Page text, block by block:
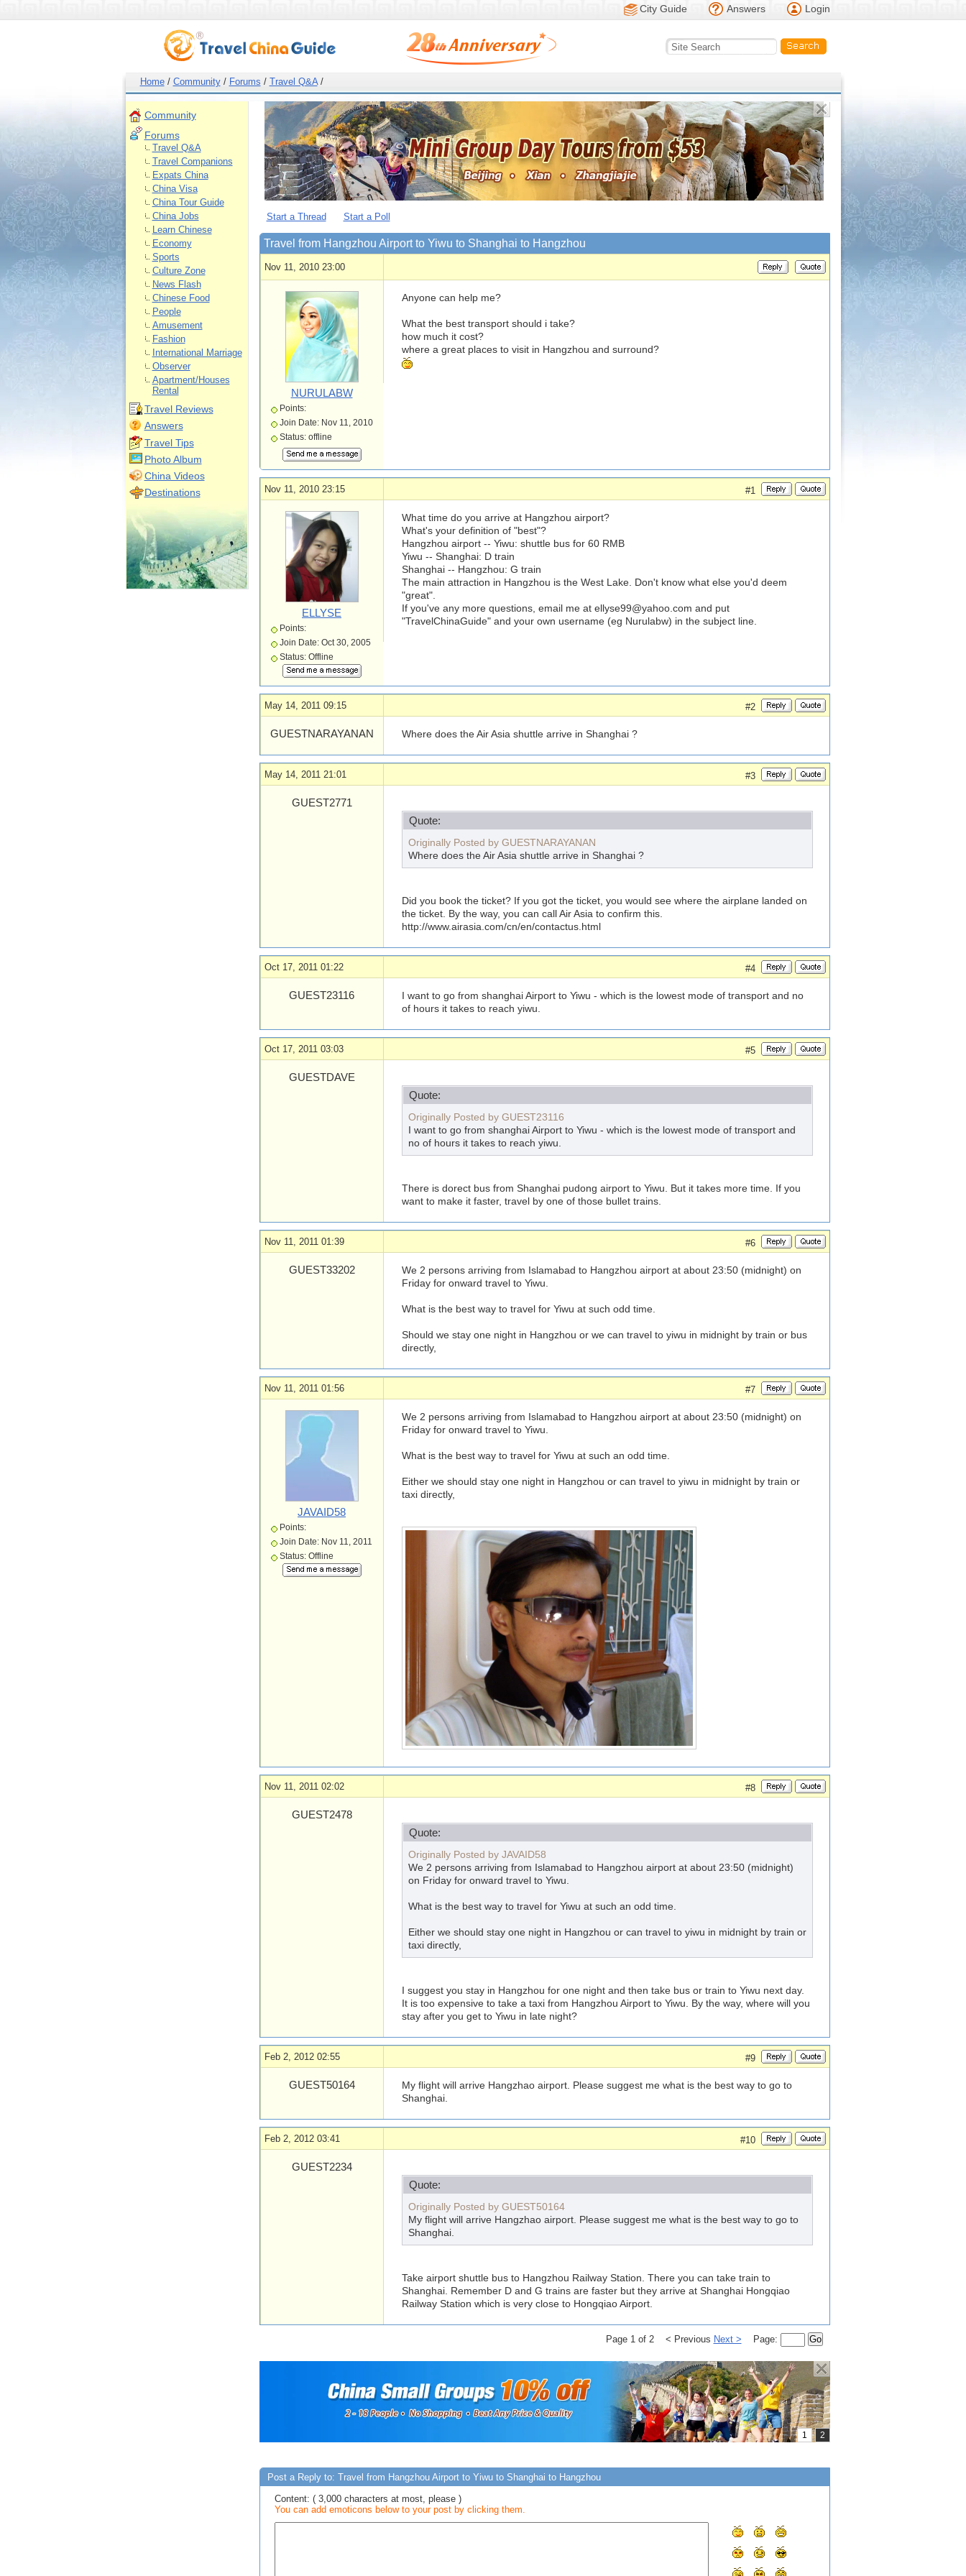
City Guide Answers Login
Home/ Community/ Forums / Travel Q&A/
Community
Forums
Travel Q&A
Travel Companions
Expats China
China Visa
China Tour Guide
China Jobs
Learn Chinese
Economy
Sports
Culture Zone
News Flash
Chinese Food
People
Amusement
Fashion
International Marriage
Observer
Apartment/Houses
Rental
Travel Reviews
Answers
Travel Tips
Photo Album
China Videos
Destinations
Start a Thread Start a Poll
Travel from Hangzhou Airport to Yiwu to Shanghai to Hangzhou
Nov 11, 2010 23:00
NURULABW
Points:
Join Date: Nov 11, 2010
Status: offline
Anyone can help me?
What the best transport should i take?
how much it cost?
where a great places to visit in Hangzhou and surround?
Nov 11, 2010 23:15 #1
ELLYSE
Points:
Join Date: Oct 30, 2005
Status: Offline
What time do you arrive at Hangzhou airport?
What's your definition of "best"?
Hangzhou airport -- Yiwu: shuttle bus for 60 RMB
Yiwu -- Shanghai: D train
Shanghai -- Hangzhou: G train
The main attraction in Hangzhou is the West Lake. Don't know what else you'd deem
"great".
If you've any more questions, email me at ellyse99@yahoo.com and put
"TravelChinaGuide" and your own username (eg Nurulabw) in the subject line.
May 14, 2011 09:15 #2
GUESTNARAYANAN Where does the Air Asia shuttle arrive in Shanghai ?
May 14, 2011 21:01 #3
GUEST2771
Quote:
Originally Posted by GUESTNARAYANAN
Where does the Air Asia shuttle arrive in Shanghai ?
Did you book the ticket? If you got the ticket, you would see where the airplane landed on
the ticket. By the way, you can call Air Asia to confirm this.
http://www.airasia.com/cn/en/contactus.html
Oct 17, 2011 01:22 #4
GUEST23116
I want to go from shanghai Airport to Yiwu - which is the lowest mode of transport and no
of hours it takes to reach yiwu.
Oct 17, 2011 03:03 #5
GUESTDAVE
Quote:
Originally Posted by GUEST23116
I want to go from shanghai Airport to Yiwu - which is the lowest mode of transport and
no of hours it takes to reach yiwu.
There is dorect bus from Shanghai pudong airport to Yiwu. But it takes more time. If you
want to make it faster, travel by one of those bullet trains.
Nov 11, 2011 01:39 #6
GUEST33202
We 2 persons arriving from Islamabad to Hangzhou airport at about 23:50 (midnight) on
Friday for onward travel to Yiwu.
What is the best way to travel for Yiwu at such odd time.
Should we stay one night in Hangzhou or we can travel to yiwu in midnight by train or bus
directly,
Nov 11, 2011 01:56 #7
JAVAID58
Points:
Join Date: Nov 11, 2011
Status: Offline
We 2 persons arriving from Islamabad to Hangzhou airport at about 23:50 (midnight) on
Friday for onward travel to Yiwu.
What is the best way to travel for Yiwu at such an odd time.
Either we should stay one night in Hangzhou or can travel to yiwu in midnight by train or
taxi directly,
Nov 11, 2011 02:02 #8
GUEST2478
Quote:
Originally Posted by JAVAID58
We 2 persons arriving from Islamabad to Hangzhou airport at about 23:50 (midnight)
on Friday for onward travel to Yiwu.
What is the best way to travel for Yiwu at such an odd time.
Either we should stay one night in Hangzhou or can travel to yiwu in midnight by train or
taxi directly,
I suggest you stay in Hangzhou for one night and then take bus or train to Yiwu next day.
It is too expensive to take a taxi from Hangzhou Airport to Yiwu. By the way, where will you
stay after you get to Yiwu in late night?
Feb 2, 2012 02:55 #9
GUEST50164
My flight will arrive Hangzhao airport. Please suggest me what is the best way to go to
Shanghai.
Feb 2, 2012 03:41 #10
GUEST2234
Quote:
Originally Posted by GUEST50164
My flight will arrive Hangzhao airport. Please suggest me what is the best way to go to
Shanghai.
Take airport shuttle bus to Hangzhou Railway Station. There you can take train to
Shanghai. Remember D and G trains are faster but they arrive at Shanghai Hongqiao
Railway Station which is very close to Hongqiao Airport.
Page 1 of 2 < Previous Next > Page: Go
Post a Reply to: Travel from Hangzhou Airport to Yiwu to Shanghai to Hangzhou
Content: ( 3,000 characters at most, please )
You can add emoticons below to your post by clicking them.